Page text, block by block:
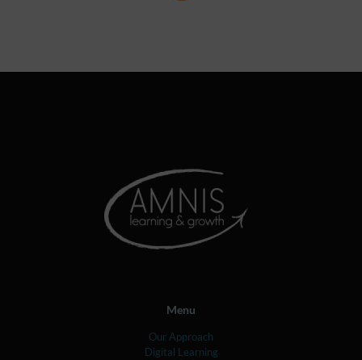
Menu
Our Approach
Digital Learning